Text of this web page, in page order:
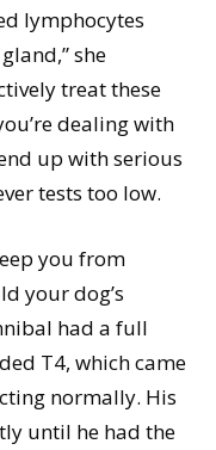
lymphocytes
she
treat these
dealing with
up with serious
tests too low.
you from
your dog’s
had a full
T4, which came
normally. His
until he had the